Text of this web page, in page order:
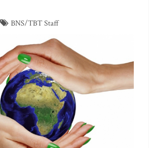
BNS/TBT Staff